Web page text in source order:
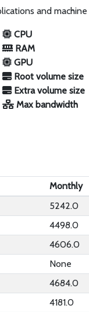
and
CPU
RAM
GPU
Root volume size
Extra volume size
Max bandwidth
Monthly
5242.0
4498.0
4606.0
None
4684.0
4181.0